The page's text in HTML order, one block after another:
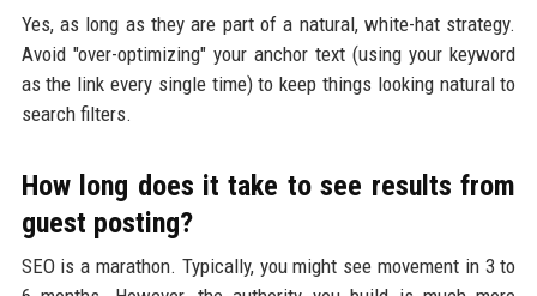
Yes, as long as they are part of a natural, white-hat strategy.
Avoid "over-optimizing" your anchor text (using your keyword
as the link every single time) to keep things looking natural to
search filters.
How long does it take to see results from
guest posting?
SEO is a marathon. Typically, you might see movement in 3 to